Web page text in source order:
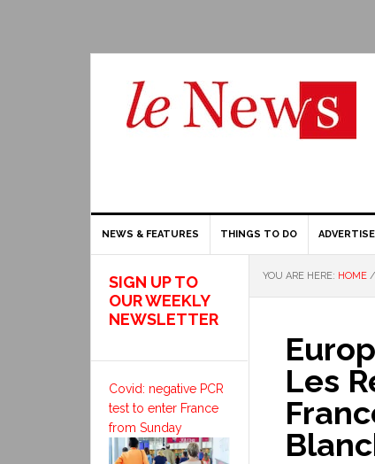
NEWS & FEATURES THINGS TO DO ADVERTISE
YOU ARE HERE: HOME /
Les
SIGN UP TO
OUR WEEKLY
NEWSLETTER
Covid: negative PCR
test to enter France
from Sunday